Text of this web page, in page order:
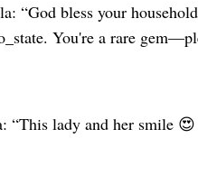
“God bless your
You're a rare
“This lady and her smile